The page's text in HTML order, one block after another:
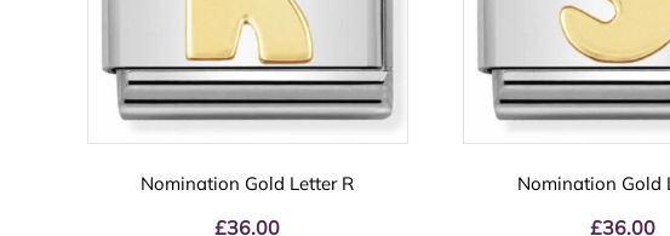
Nomination Gold Letter R
£36.00
Nomination Gold
£36.00